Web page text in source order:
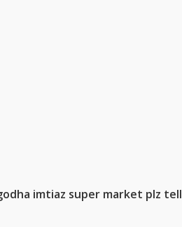
imtiaz super market plz tell